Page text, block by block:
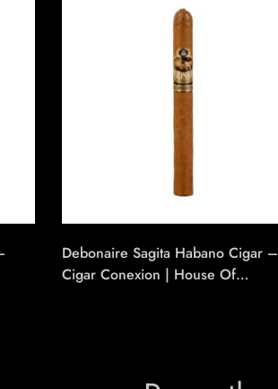
Debonaire Sagita Habano Cigar –
Cigar Conexion | House Of